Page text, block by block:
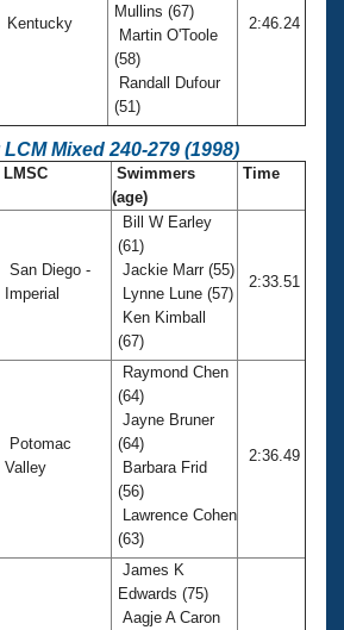
Kentucky
Mullins (67)
Martin O'Toole
(58)
Randall Dufour
(51)
2:46.24
Mixed 240-279 (1998)
LMSC
Swimmers
(age)
Time
San Diego -
Imperial
Bill W Earley
(61)
Jackie Marr (55)
Lynne Lune (57)
Ken Kimball
(67)
2:33.51
Potomac
Valley
Raymond Chen
(64)
Jayne Bruner
(64)
Barbara Frid
(56)
Lawrence Cohen
(63)
2:36.49
James K
Edwards (75)
Aagje A Caron